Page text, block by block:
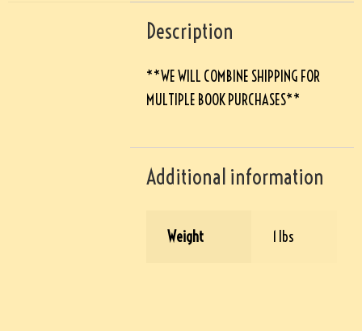
Description
**WE WILL COMBINE SHIPPING FOR
MULTIPLE BOOK PURCHASES**
Additional information
Weight 1 lbs